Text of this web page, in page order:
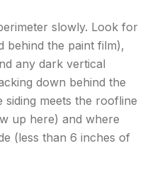
slowly. Look for
behind the paint film),
any dark vertical
down behind the
siding meets the roofline
up here) and where
(less than 6 inches of